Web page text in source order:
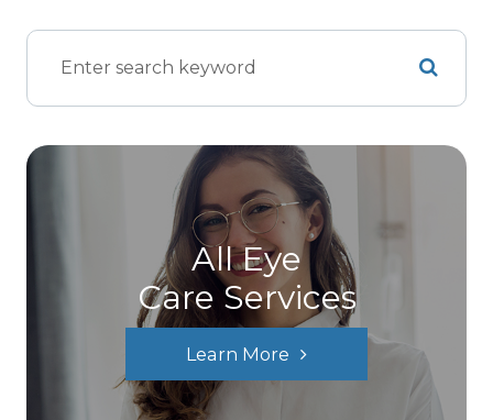
All Eye
Care Services
Learn More